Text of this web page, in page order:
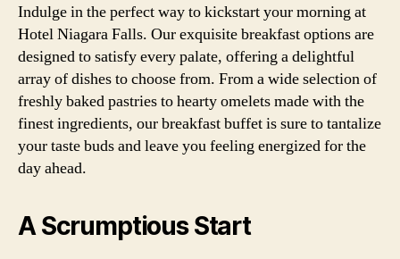
Indulge in the perfect way to kickstart your morning at
Hotel Niagara Falls. Our exquisite breakfast options are
designed to satisfy every palate, offering a delightful
array of dishes to choose from. From a wide selection of
freshly baked pastries to hearty omelets made with the
finest ingredients, our breakfast buffet is sure to tantalize
your taste buds and leave you feeling energized for the
day ahead.
A Scrumptious Start